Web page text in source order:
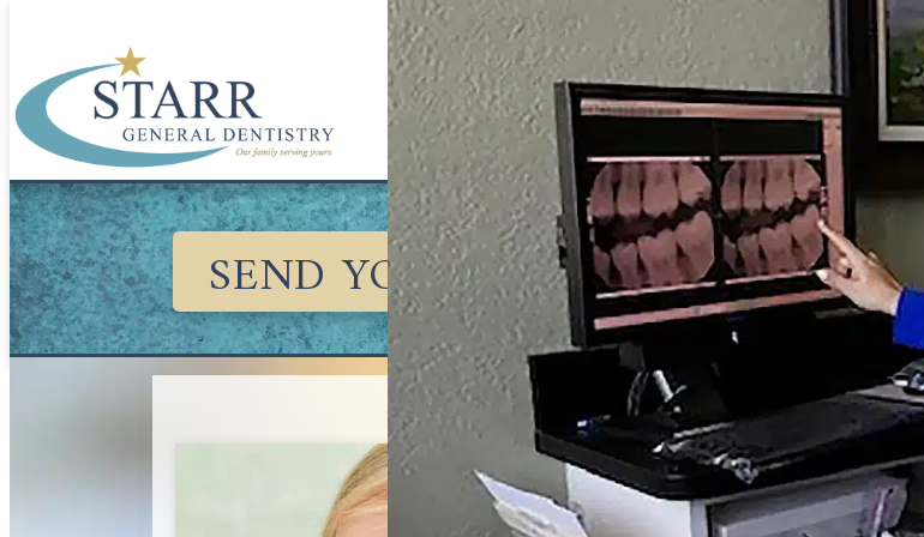
SEND YOUR KIDS BACK TO
August 1, 2021
How
Early